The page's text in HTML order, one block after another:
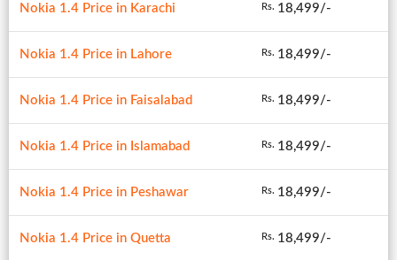
Nokia 1.4 Price in Karachi Rs. 18,499/-
Nokia 1.4 Price in Lahore Rs. 18,499/-
Nokia 1.4 Price in Faisalabad Rs. 18,499/-
Nokia 1.4 Price in Islamabad Rs. 18,499/-
Nokia 1.4 Price in Peshawar Rs. 18,499/-
Nokia 1.4 Price in Quetta Rs. 18,499/-